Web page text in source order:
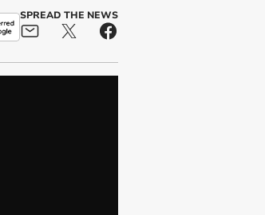
SPREAD THE NEWS